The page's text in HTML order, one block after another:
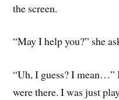
the screen.
“May I help you?” she
“Uh, I guess? I mean…”
were there. I was just